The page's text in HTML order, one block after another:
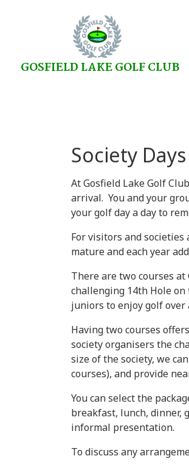
GOSFIELD LAKE GOLF CLUB
Society Days
At Gosfield Lake Golf
arrival. You and your
your golf day a day to
For visitors and societies
mature and each year
There are two courses
challenging 14th Hole
juniors to enjoy golf over
Having two courses
society organisers the
size of the society, we
courses), and provide
You can select the
breakfast, lunch, dinner,
informal presentation.
To discuss any